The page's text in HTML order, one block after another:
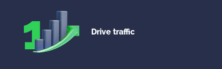
1 Drive traffic